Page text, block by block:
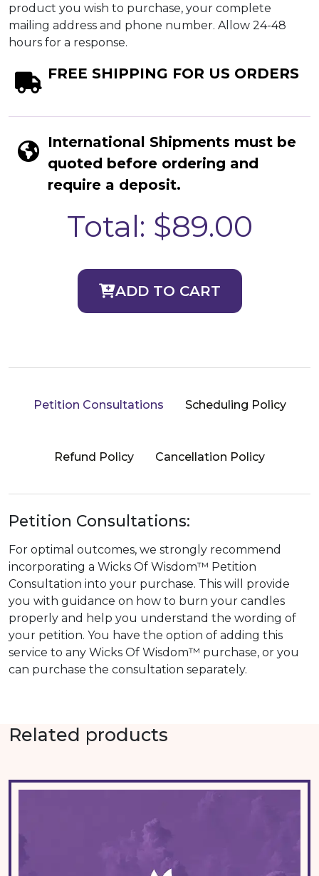
product you wish to purchase, your complete
mailing address and phone number. Allow 24-48
hours for a response.
FREE SHIPPING FOR US ORDERS
International Shipments must be
quoted before ordering and
require a deposit.
Total: $89.00
ADD TO CART
Petition Consultations Scheduling Policy
Refund Policy Cancellation Policy
Petition Consultations:
For optimal outcomes, we strongly recommend
incorporating a Wicks Of Wisdom™ Petition
Consultation into your purchase. This will provide
you with guidance on how to burn your candles
properly and help you understand the wording of
your petition. You have the option of adding this
service to any Wicks Of Wisdom™ purchase, or you
can purchase the consultation separately.
Related products